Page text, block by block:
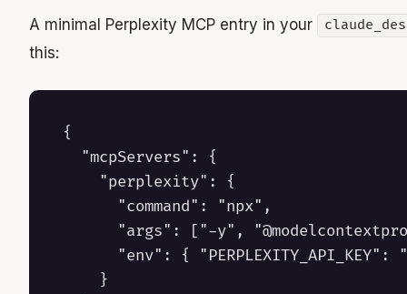
A minimal Perplexity MCP entry in your
this:
{
  "mcpServers": {
    "perplexity": {
      "command": "npx",
"args": ["-y",
"env": { "PERPLEXITY_API_KEY":
    }